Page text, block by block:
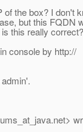
the box? I don't
but this FQDN
this really correct?
console by http://
net>